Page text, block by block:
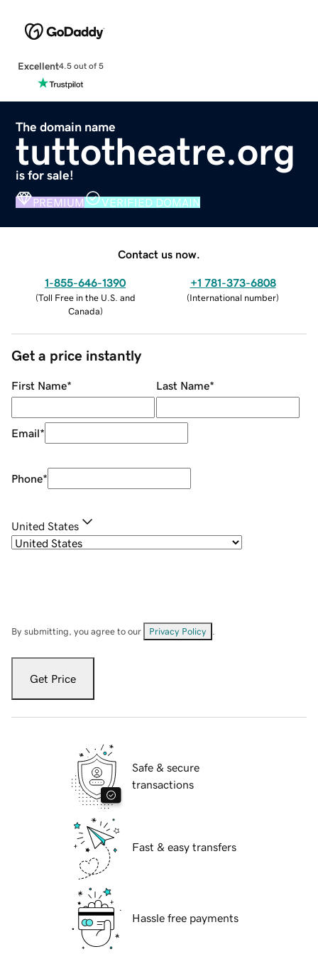
Excellent4.5 out of 5
The domain name
tuttotheatre.org
is for sale!
PREMIUM VERIFIED DOMAIN
Contact us now.
1-855-646-1390
(Toll Free in the U.S. and
Canada)
+1 781-373-6808
(International number)
Get a price instantly
First Name* Last Name*
Email*
Phone*
United States
By submitting, you agree to our Privacy Policy
Get Price
Safe & secure
transactions
Fast & easy transfers
Hassle free payments